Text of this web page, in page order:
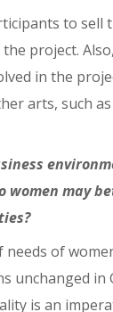
to sell
project.
in the
arts, such
women may
needs of
unchanged in
is an